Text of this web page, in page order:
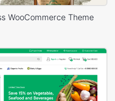
WooCommerce Theme